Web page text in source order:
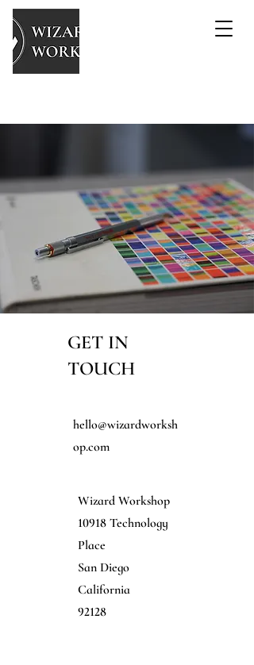
GET IN
TOUCH
hello@wizardworksh
op.com
Wizard Workshop
10918 Technology
Place
San Diego
California
92128